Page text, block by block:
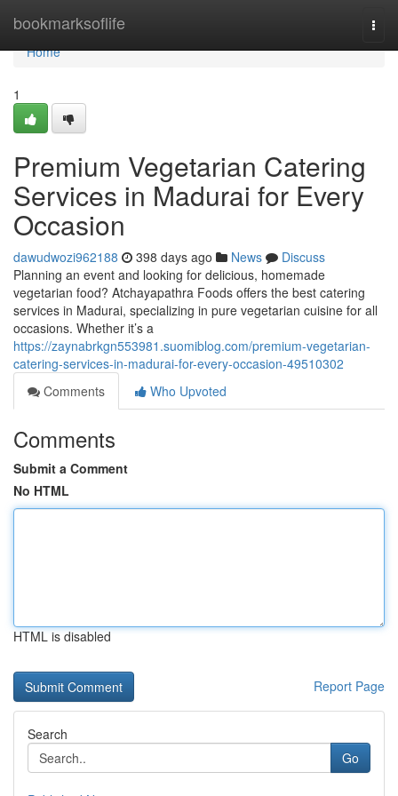
bookmarksoflife
Home
Home
1
Premium Vegetarian Catering
Services in Madurai for Every
Occasion
dawudwozi962188 398 days ago News
Discuss
Planning an event and looking for delicious, homemade
vegetarian food? Atchayapathra Foods offers the best catering
services in Madurai, specializing in pure vegetarian cuisine for all
occasions. Whether it’s a
https://zaynabrkgn553981.suomiblog.com/premium-vegetarian-
catering-services-in-madurai-for-every-occasion-49510302
Comments
Who Upvoted
Comments
Submit a Comment
No HTML
HTML is disabled
Report Page
Search
Go